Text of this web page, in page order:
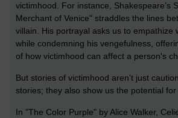
victimhood. For instance, Shakespeare’s
Merchant of Venice" straddles the lines
villain. His portrayal asks us to empathize
while condemning his vengefulness,
of how victimhood can affect a person's
But stories of victimhood aren't just
stories; they also show us the potential
In "The Color Purple" by Alice Walker,